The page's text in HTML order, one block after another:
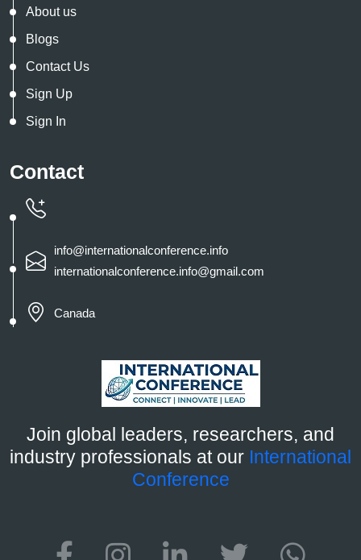
About us
Blogs
Contact Us
Sign Up
Sign In
Join global leaders, researchers, and
industry professionals at our International
Conference
Contact
info@internationalconference.info
internationalconference.info@gmail.com
Canada